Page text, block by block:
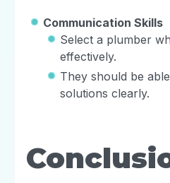
Communication Skills
Select a plumber
effectively.
They should be
solutions clearly.